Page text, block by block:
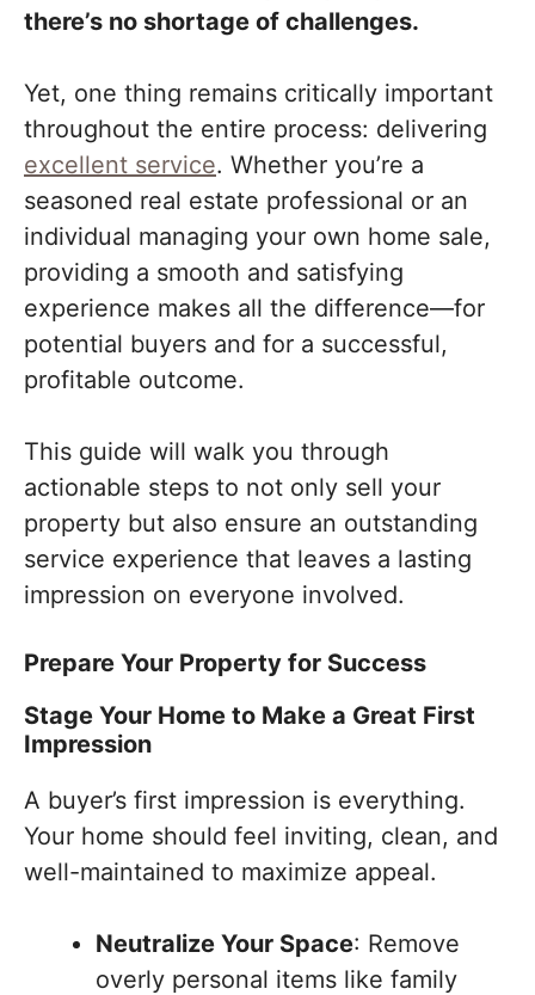
there’s no shortage of challenges.
Yet, one thing remains critically important
throughout the entire process: delivering
excellent service. Whether you’re a
seasoned real estate professional or an
individual managing your own home sale,
providing a smooth and satisfying
experience makes all the difference—for
potential buyers and for a successful,
profitable outcome.
This guide will walk you through
actionable steps to not only sell your
property but also ensure an outstanding
service experience that leaves a lasting
impression on everyone involved.
Prepare Your Property for Success
Stage Your Home to Make a Great First
Impression
A buyer’s first impression is everything.
Your home should feel inviting, clean, and
well-maintained to maximize appeal.
Neutralize Your Space: Remove
overly personal items like family